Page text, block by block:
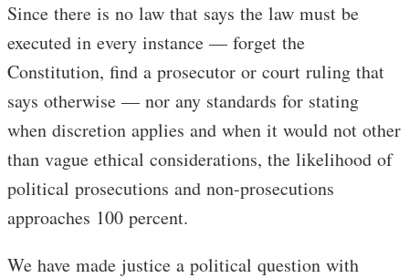
Since there is no law that says the law must be
executed in every instance — forget the
Constitution, find a prosecutor or court ruling that
says otherwise — nor any standards for stating
when discretion applies and when it would not other
than vague ethical considerations, the likelihood of
political prosecutions and non-prosecutions
approaches 100 percent.
We have made justice a political question with